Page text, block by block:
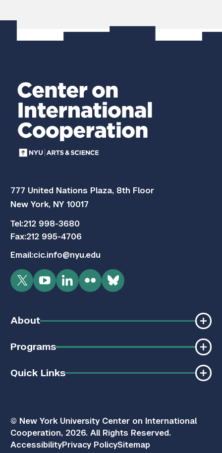
777 United Nations Plaza, 8th Floor
New York, NY 10017
Tel:212 998-3680
Fax:212 995-4706
Email:cic.info@nyu.edu
TwitterYouTubeLinkedInFlickrBluesky
About
Programs
Quick Links
© New York University Center on International
Cooperation, 2026. All Rights Reserved.
AccessibilityPrivacy PolicySitemap